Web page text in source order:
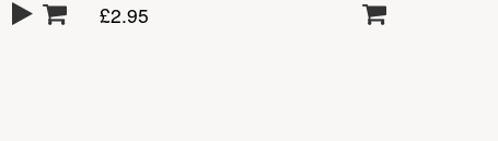
£2.95